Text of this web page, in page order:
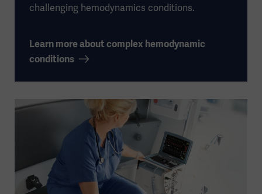
challenging hemodynamics conditions.
Learn more about complex hemodynamic
conditions